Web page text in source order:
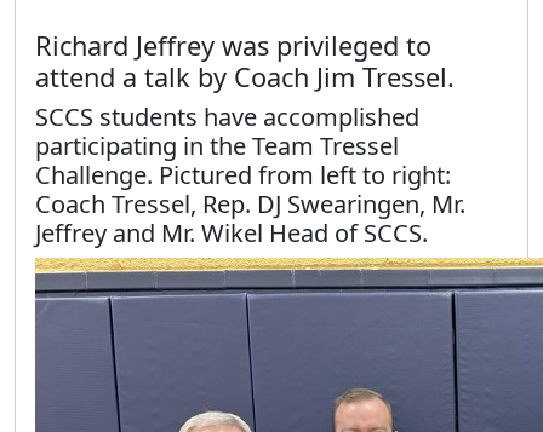
Richard Jeffrey was privileged to
attend a talk by Coach Jim Tressel.
SCCS students have accomplished
participating in the Team Tressel
Challenge. Pictured from left to right:
Coach Tressel, Rep. DJ Swearingen, Mr.
Jeffrey and Mr. Wikel Head of SCCS.